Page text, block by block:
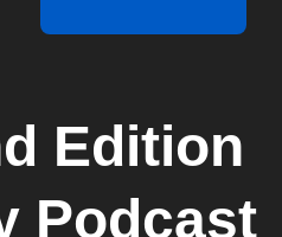
Edition
Podcast